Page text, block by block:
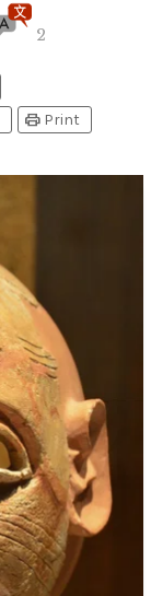
2
print Print